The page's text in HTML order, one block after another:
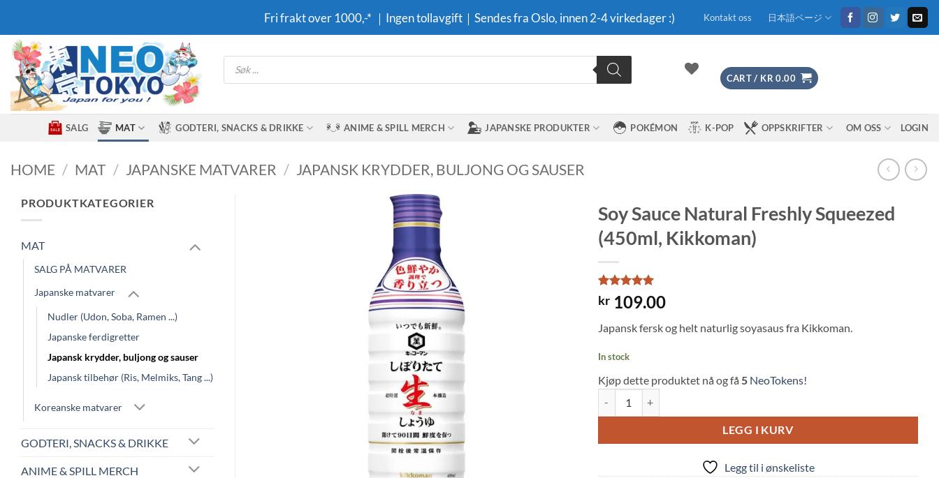
content
Fri frakt over 1000,-* ｜Ingen tollavgift｜Sendes fra Oslo, innen 2-4 virkedager :) Kontakt oss 日本語ページ
Products
search
CART / KR 0.00
SALG MAT GODTERI, SNACKS & DRIKKE ANIME & SPILL MERCH JAPANSKE PRODUKTER POKÉMON K-POP OPPSKRIFTER OM OSS LOGIN
HOME / MAT / JAPANSKE MATVARER / JAPANSK KRYDDER, BULJONG OG SAUSER
PRODUKTKATEGORIER
MAT
SALG PÅ MATVARER
Japanske matvarer
Nudler (Udon, Soba, Ramen ...)
Japanske ferdigretter
Japansk krydder, buljong og sauser
Japansk tilbehør (Ris, Melmiks, Tang ...)
Koreanske matvarer
GODTERI, SNACKS & DRIKKE
ANIME & SPILL MERCH
Soy Sauce Natural Freshly Squeezed
(450ml, Kikkoman)
Rated5
out of 5
1
customer
kr109.00
Japansk fersk og helt naturlig soyasaus fra Kikkoman.
In stock
Kjøp dette produktet nå og få 5NeoTokens!
LEGG I KURV
Legg til i ønskeliste